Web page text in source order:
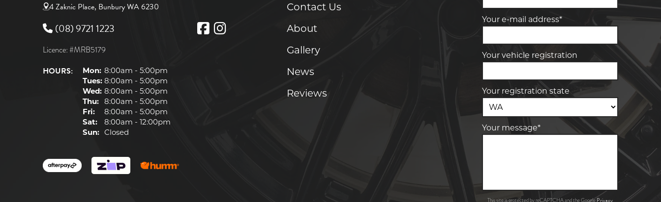
4 Zaknic Place, Bunbury WA 6230
(08) 9721 1223
Licence: #MRB5179
HOURS: Mon: 8:00am - 5:00pm
Tues: 8:00am - 5:00pm
Wed: 8:00am - 5:00pm
Thu: 8:00am - 5:00pm
Fri:
8:00am - 5:00pm
Sat:
8:00am - 12:00pm
Sun: Closed
Contact Us
About
Gallery
News
Reviews
Your e-mail address*
Your vehicle registration
Your registration state
Your message*
This site is protected by reCAPTCHA and the GooglePrivacy